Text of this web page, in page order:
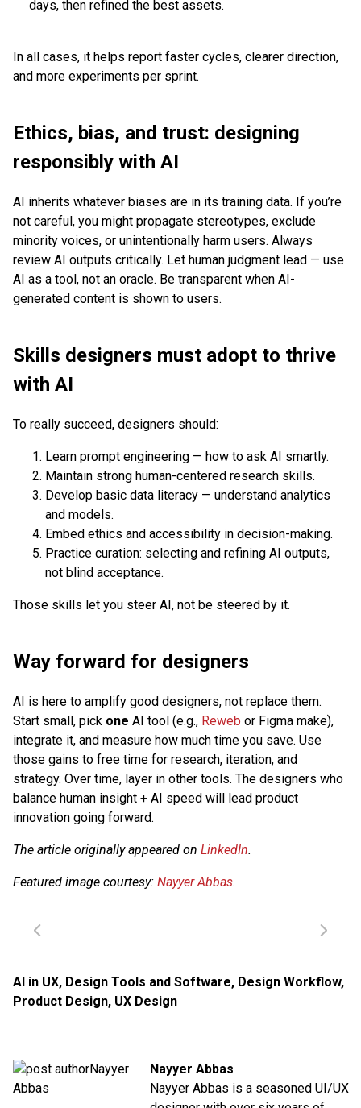
days, then refined the best assets.
In all cases, it helps report faster cycles, clearer direction,
and more experiments per sprint.
Ethics, bias, and trust: designing
responsibly with AI
AI inherits whatever biases are in its training data. If you’re
not careful, you might propagate stereotypes, exclude
minority voices, or unintentionally harm users. Always
review AI outputs critically. Let human judgment lead — use
AI as a tool, not an oracle. Be transparent when AI-
generated content is shown to users.
Skills designers must adopt to thrive
with AI
To really succeed, designers should:
Learn prompt engineering — how to ask AI smartly.
Maintain strong human-centered research skills.
Develop basic data literacy — understand analytics
and models.
Embed ethics and accessibility in decision-making.
Practice curation: selecting and refining AI outputs,
not blind acceptance.
Those skills let you steer AI, not be steered by it.
Way forward for designers
AI is here to amplify good designers, not replace them.
Start small, pick one AI tool (e.g., Reweb or Figma make),
integrate it, and measure how much time you save. Use
those gains to free time for research, iteration, and
strategy. Over time, layer in other tools. The designers who
balance human insight + AI speed will lead product
innovation going forward.
The article originally appeared on LinkedIn.
Featured image courtesy: Nayyer Abbas.
AI in UX, Design Tools and Software, Design Workflow,
Product Design, UX Design
Nayyer Abbas
Nayyer Abbas is a seasoned UI/UX